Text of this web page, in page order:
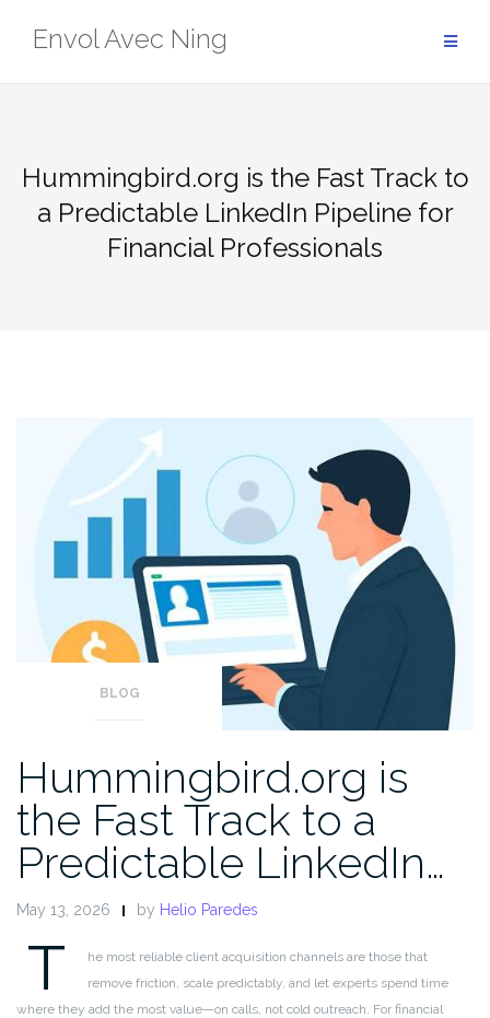
Envol Avec Ning
Hummingbird.org is the Fast Track to
a Predictable LinkedIn Pipeline for
Financial Professionals
BLOG
Hummingbird.org is
the Fast Track to a
Predictable LinkedIn…
May 13, 2026 by Helio Paredes
T
he most reliable client acquisition channels are those that
remove friction, scale predictably, and let experts spend time
where they add the most value—on calls, not cold outreach. For financial